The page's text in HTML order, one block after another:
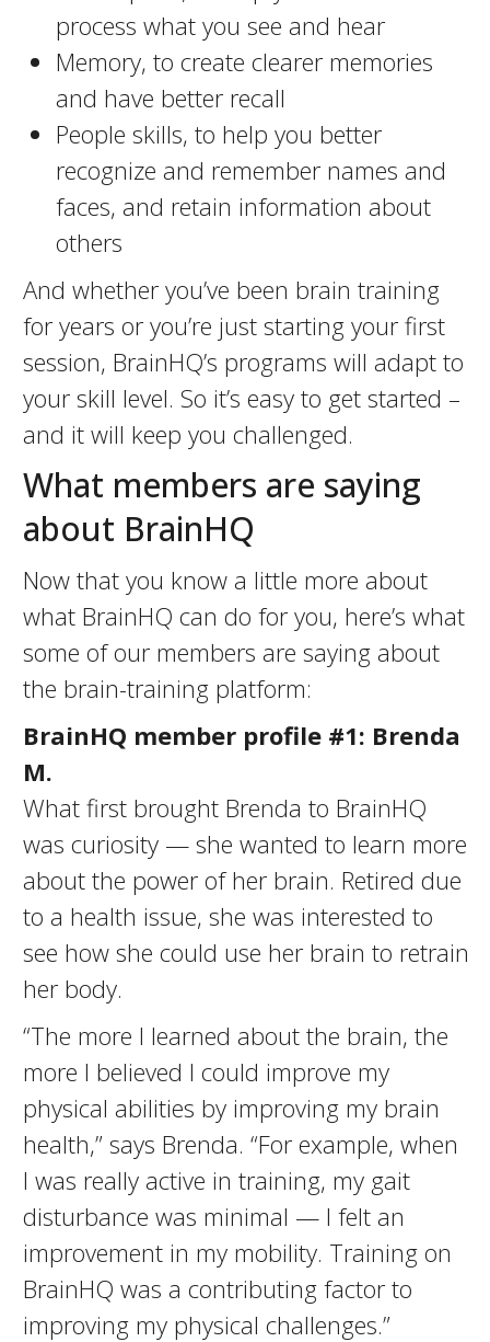
process what you see and hear
Memory, to create clearer memories
and have better recall
People skills, to help you better
recognize and remember names and
faces, and retain information about
others
And whether you’ve been brain training
for years or you’re just starting your first
session, BrainHQ’s programs will adapt to
your skill level. So it’s easy to get started –
and it will keep you challenged.
What members are saying
about BrainHQ
Now that you know a little more about
what BrainHQ can do for you, here’s what
some of our members are saying about
the brain-training platform:
BrainHQ member profile #1: Brenda
M.
What first brought Brenda to BrainHQ
was curiosity — she wanted to learn more
about the power of her brain. Retired due
to a health issue, she was interested to
see how she could use her brain to retrain
her body.
“The more I learned about the brain, the
more I believed I could improve my
physical abilities by improving my brain
health,” says Brenda. “For example, when
I was really active in training, my gait
disturbance was minimal — I felt an
improvement in my mobility. Training on
BrainHQ was a contributing factor to
improving my physical challenges.”